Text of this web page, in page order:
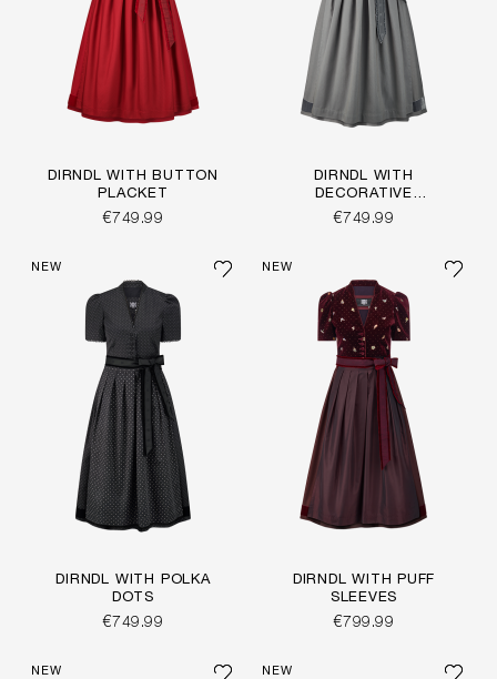
DIRNDL WITH BUTTON
PLACKET
€749.99
DIRNDL WITH
DECORATIVE
BUTTONS
€749.99
NEW
DIRNDL WITH POLKA
DOTS
€749.99
NEW
DIRNDL WITH PUFF
SLEEVES
€799.99
NEW NEW